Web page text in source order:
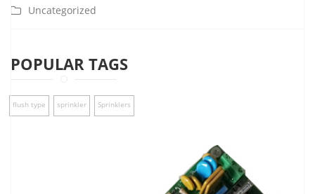
Uncategorized
POPULAR TAGS
flush type sprinkler Sprinklers